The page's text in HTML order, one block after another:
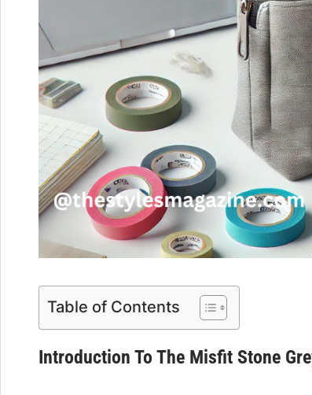
Table of Contents
Introduction To The Misfit Stone